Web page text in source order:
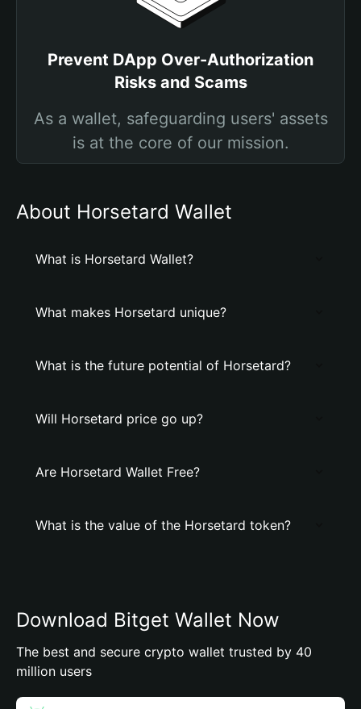
Prevent DApp Over-Authorization
Risks and Scams
As a wallet, safeguarding users' assets
is at the core of our mission.
About Horsetard Wallet
What is Horsetard Wallet?
What makes Horsetard unique?
What is the future potential of Horsetard?
Will Horsetard price go up?
Are Horsetard Wallet Free?
What is the value of the Horsetard token?
Download Bitget Wallet Now
The best and secure crypto wallet trusted by 40
million users